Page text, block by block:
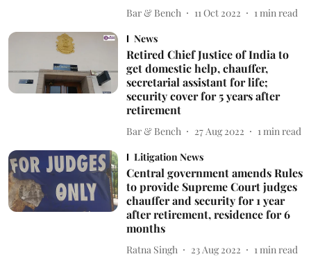
Bar & Bench 11 Oct 2022 1 min read
News
Retired Chief Justice of India to
get domestic help, chauffer,
secretarial assistant for life;
security cover for 5 years after
retirement
Bar & Bench 27 Aug 2022 1 min read
Litigation News
Central government amends Rules
to provide Supreme Court judges
chauffer and security for 1 year
after retirement, residence for 6
months
Ratna Singh 23 Aug 2022 1 min read